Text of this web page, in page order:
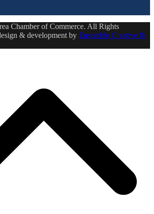
Chamber of Commerce. All Rights
& development by Ensemble Creative &